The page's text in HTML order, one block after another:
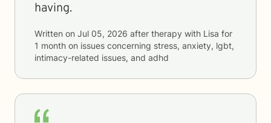
having.
Written on Jul 05, 2026 after therapy with Lisa for
1 month on issues concerning stress, anxiety, lgbt,
intimacy-related issues, and adhd